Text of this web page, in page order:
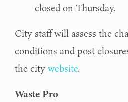
closed on Thursday.
City staff will assess the
conditions and post
the citywebsite.
Waste Pro